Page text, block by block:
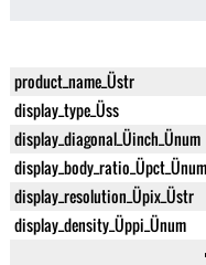
product_name_Üstr
display_type_Üss
display_diagonal_Üinch_Ünum
display_body_ratio_Üpct_Ünum
display_resolution_Üpix_Üstr
display_density_Üppi_Ünum